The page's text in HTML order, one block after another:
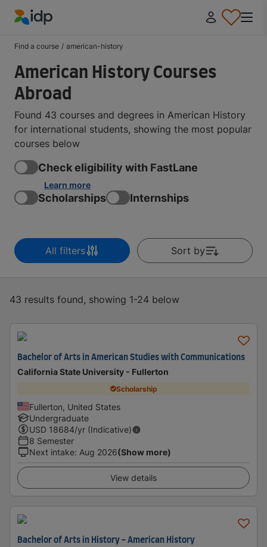
Find a course / american-history
American History Courses
Abroad
Found 43 courses and degrees in American History
for international students, showing the most popular
courses below
Check eligibility with FastLane
Learn more
Scholarships Internships
All filters Sort by
43 results found, showing 1-24 below
Bachelor of Arts in American Studies with Communications
California State University - Fullerton
Scholarship
Fullerton, United States
Undergraduate
USD 18684/yr (Indicative)
8 Semester
Next intake: Aug 2026(Show more)
View details
Bachelor of Arts in History - American History